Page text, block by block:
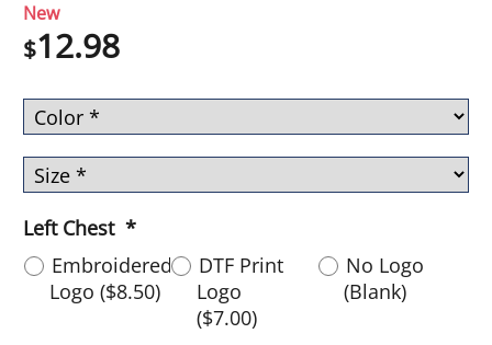
New
$12.98
Left Chest *
Embroidered
Logo ($8.50)
DTF Print
Logo
($7.00)
No Logo
(Blank)